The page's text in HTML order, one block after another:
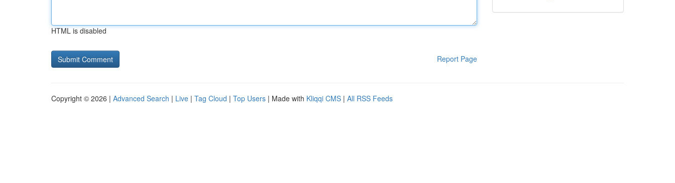
HTML is disabled
Report Page
Copyright © 2026 | Advanced Search | Live | Tag Cloud | Top Users | Made with Kliqqi CMS | All RSS Feeds